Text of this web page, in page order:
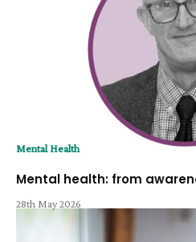
Mental Health
Mental health: from
28th May 2026